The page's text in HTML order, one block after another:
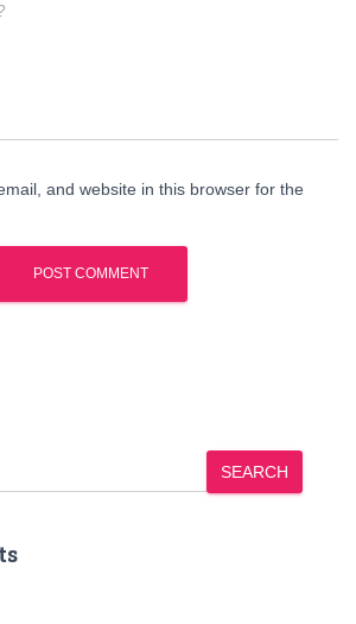
and website in this browser for the
SEARCH